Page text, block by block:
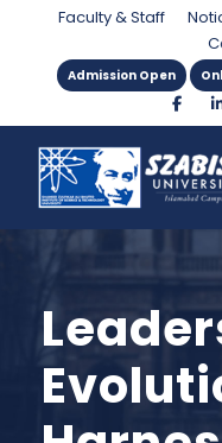
Faculty & Staff
Admission Open